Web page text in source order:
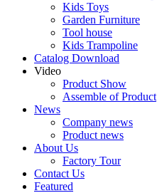
Kids Toys
Garden Furniture
Tool house
Kids Trampoline
Catalog Download
Video
Product Show
Assemble of Product
News
Company news
Product news
About Us
Factory Tour
Contact Us
Featured